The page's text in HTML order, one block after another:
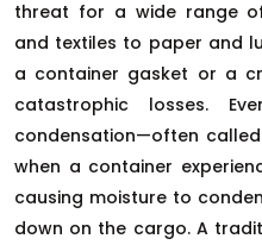
threat for a wide range
and textiles to paper and
a container gasket or a
catastrophic losses.
condensation—often
when a container
causing moisture to
down on the cargo. A